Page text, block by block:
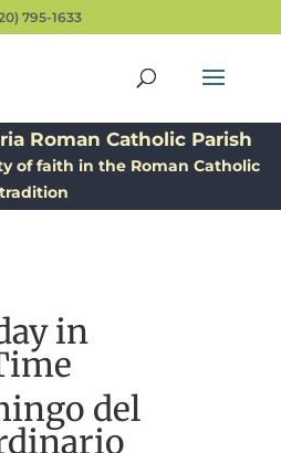
795-1633
Roman Catholic Parish
of faith in the Roman Catholic
tradition
in
del